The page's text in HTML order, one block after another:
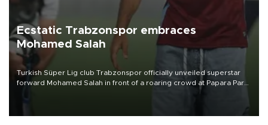
Ecstatic Trabzonspor embraces
Mohamed Salah
Turkish Süper Lig club Trabzonspor officially unveiled superstar
forward Mohamed Salah in front of a roaring crowd at Papara Park